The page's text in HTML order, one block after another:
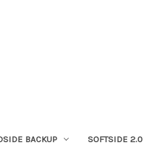
BACKUP SOFTSIDE 2.0